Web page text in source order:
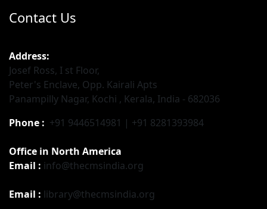
Contact Us
Address:
Josef Ross, I st Floor,
Peter's Enclave, Opp. Kairali Apts
Panampilly Nagar, Kochi , Kerala, India - 682036
Phone : +91 9446514981 | +91 8281393984
Office in North America
Email : info@thecmsindia.org
Email : library@thecmsindia.org